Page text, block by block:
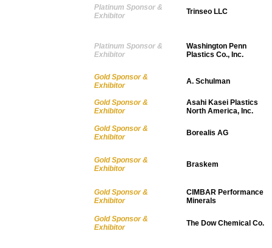
Platinum Sponsor &
Exhibitor
Trinseo LLC
Platinum Sponsor &
Exhibitor
Washington Penn
Plastics Co., Inc.
Gold Sponsor &
Exhibitor
A. Schulman
Gold Sponsor &
Exhibitor
Asahi Kasei Plastics
North America, Inc.
Gold Sponsor &
Exhibitor
Borealis AG
Gold Sponsor &
Exhibitor
Braskem
Gold Sponsor &
Exhibitor
CIMBAR Performance
Minerals
Gold Sponsor &
Exhibitor
The Dow Chemical Co.